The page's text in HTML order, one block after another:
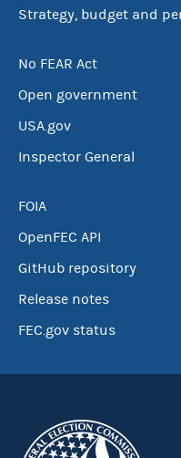
Strategy, budget and
No FEAR Act
Open government
USA.gov
Inspector General
FOIA
OpenFEC API
GitHub repository
Release notes
FEC.gov status